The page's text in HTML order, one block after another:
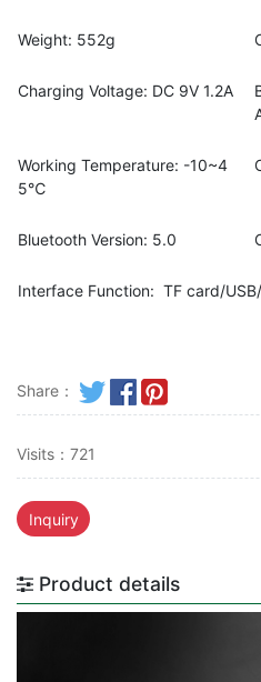
Weight: 552g
Charging Voltage: DC 9V 1.2A
Working Temperature: -10~4
5℃
Bluetooth Version: 5.0
Interface Function: TF card/
Share：
Visits：721
Inquiry
Product details